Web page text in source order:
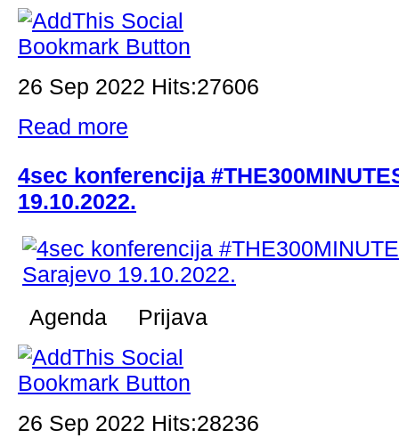
26 Sep 2022 Hits:27606
Read more
4sec konferencija
19.10.2022.
Agenda Prijava
26 Sep 2022 Hits:28236